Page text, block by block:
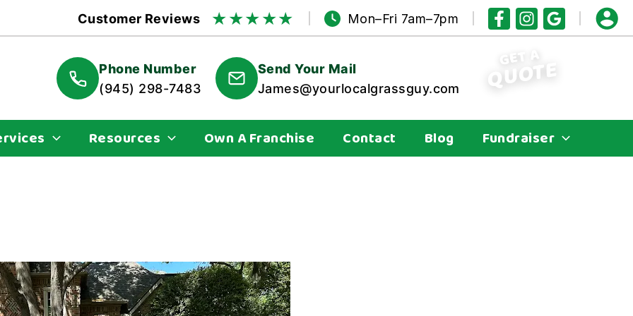
Customer Reviews ★★★★★ Mon–Fri 7am–7pm
Phone Number
(945) 298-7483
Send Your Mail
James@yourlocalgrassguy.com
GET A
QUOTE
Resources Own A Franchise Contact Blog Fundraiser